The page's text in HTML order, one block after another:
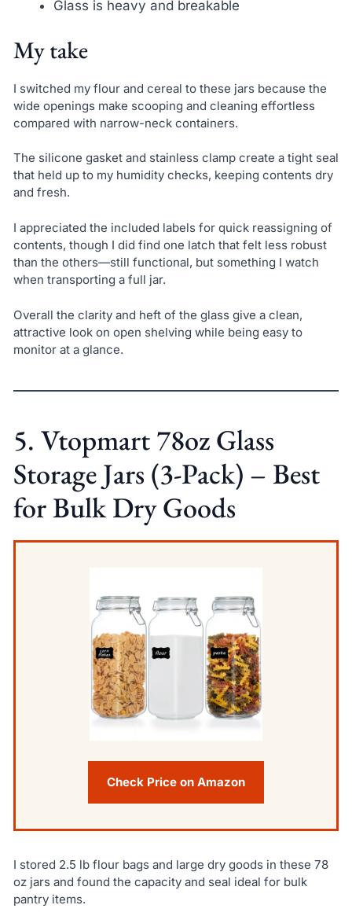
Glass is heavy and breakable
My take
I switched my flour and cereal to these jars because the
wide openings make scooping and cleaning effortless
compared with narrow-neck containers.
The silicone gasket and stainless clamp create a tight seal
that held up to my humidity checks, keeping contents dry
and fresh.
I appreciated the included labels for quick reassigning of
contents, though I did find one latch that felt less robust
than the others—still functional, but something I watch
when transporting a full jar.
Overall the clarity and heft of the glass give a clean,
attractive look on open shelving while being easy to
monitor at a glance.
5. Vtopmart 78oz Glass
Storage Jars (3-Pack) – Best
for Bulk Dry Goods
Check Price on Amazon
I stored 2.5 lb flour bags and large dry goods in these 78
oz jars and found the capacity and seal ideal for bulk
pantry items.